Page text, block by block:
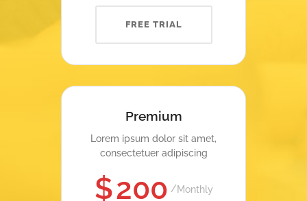
FREE TRIAL
Premium
Lorem ipsum dolor sit amet,
consectetuer adipiscing
$200 Monthly